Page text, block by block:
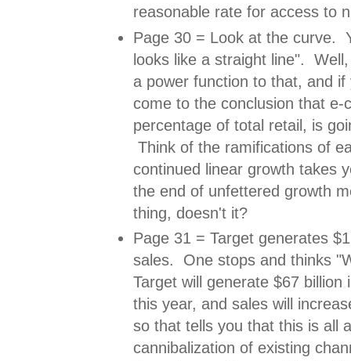
reasonable rate for access to
Page 30 = Look at the curve.
looks like a straight line".
a power function to that, and
come to the conclusion that e-
percentage of total retail, is
Think of the ramifications of
continued linear growth takes
the end of unfettered growth
thing, doesn't it?
Page 31 = Target generates
sales. One stops and thinks
Target will generate $67 billion
this year, and sales will
so that tells you that this is all
cannibalization of existing